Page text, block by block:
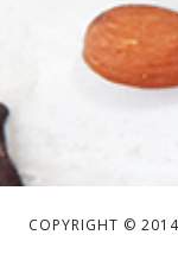
COPYRIGHT ©